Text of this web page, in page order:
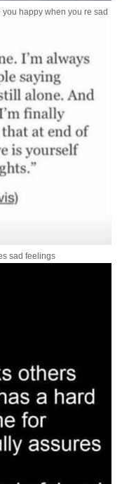
happy when you re sad
sad feelings